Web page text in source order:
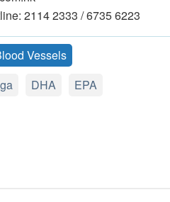
2114 2333 / 6735 6223
Vessels
DHA
EPA